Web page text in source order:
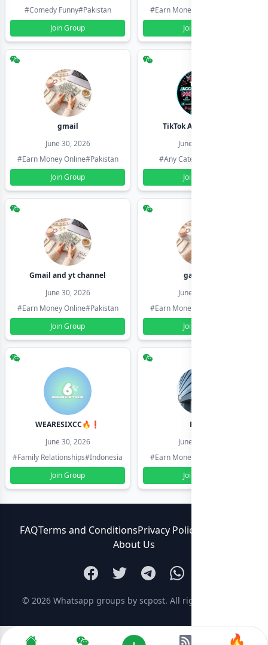
#Comedy Funny#Pakistan
Join Group
#Earn Money Online
Join Group
gmail
June 30, 2026
#Earn Money Online#Pakistan
Join Group
TikTok Account Seller
June 30, 2026
#Any Category
Join Group
Gmail and yt channel
June 30, 2026
#Earn Money Online#Pakistan
Join Group
gamil ids
June 30, 2026
#Earn Money Online
Join Group
WEARESIXCC🔥❗️
June 30, 2026
#Family Relationships#Indonesia
Join Group
Pk804
June 30, 2026
#Earn Money Online
Join Group
FAQTerms and ConditionsPrivacy Policy
About Us
© 2026 Whatsapp groups by scpost. All rights reserved.
🔥